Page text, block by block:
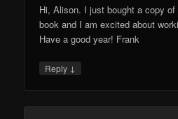
Hi, Alison. I just bought a copy of
book and I am excited about
Have a good year! Frank
Reply ↓